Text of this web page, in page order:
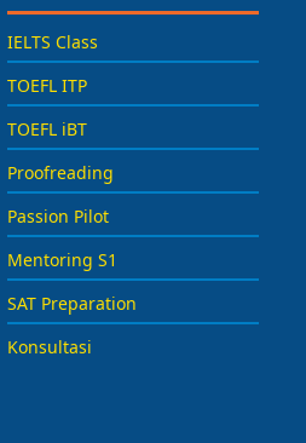
IELTS Class
TOEFL ITP
TOEFL iBT
Proofreading
Passion Pilot
Mentoring S1
SAT Preparation
Konsultasi